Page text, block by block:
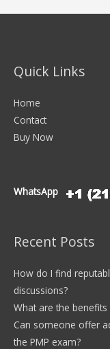
Quick Links
Home
Contact
Buy Now
WhatsApp
Recent Posts
How do I find
discussions?
What are the
Can someone offer
the PMP exam?